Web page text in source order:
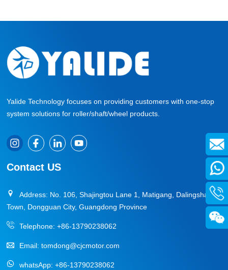
Yalide Technology focuses on providing customers with one-stop
system solutions for roller/shaft/wheel products.
Contact US
Address: No. 106, Shajingtou Lane 1, Matigang, Dalingshan
Town, Dongguan City, Guangdong Province
Telephone:+86-13790238062
Email:tomdong@cjcmotor.com
whatsApp:+86-13790238062